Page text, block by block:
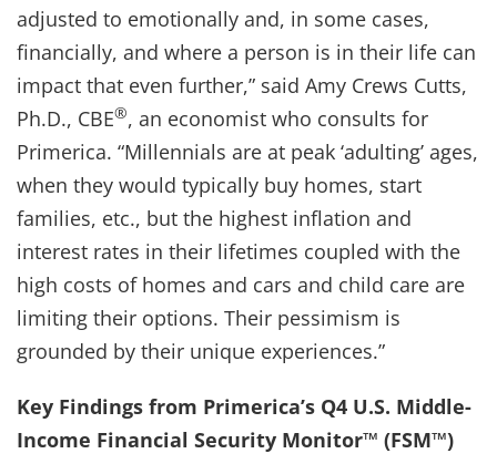
adjusted to emotionally and, in some cases,
financially, and where a person is in their life can
impact that even further,” said Amy Crews Cutts,
Ph.D., CBE®, an economist who consults for
Primerica. “Millennials are at peak ‘adulting’ ages,
when they would typically buy homes, start
families, etc., but the highest inflation and
interest rates in their lifetimes coupled with the
high costs of homes and cars and child care are
limiting their options. Their pessimism is
grounded by their unique experiences.”
Key Findings from Primerica’s Q4 U.S. Middle-
Income Financial Security Monitor™ (FSM™)